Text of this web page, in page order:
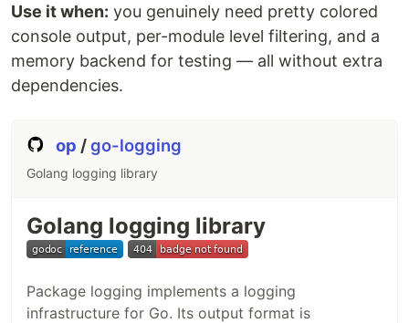
Use it when: you genuinely need pretty colored
console output, per-module level filtering, and a
memory backend for testing — all without extra
dependencies.
op /go-logging
Golang logging library
Golang logging library
Package logging implements a logging
infrastructure for Go. Its output format is